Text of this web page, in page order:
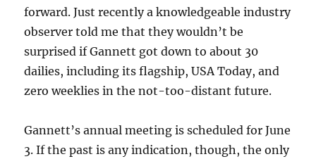
forward. Just recently a knowledgeable industry
observer told me that they wouldn’t be
surprised if Gannett got down to about 30
dailies, including its flagship, USA Today, and
zero weeklies in the not-too-distant future.
Gannett’s annual meeting is scheduled for June
3. If the past is any indication, though, the only